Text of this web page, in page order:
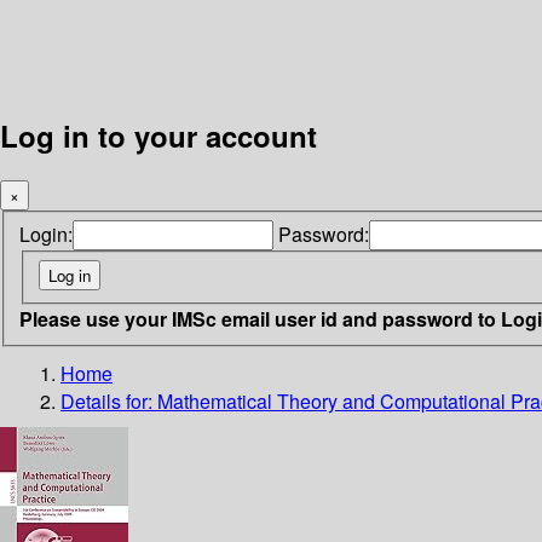
Log in to your account
×
Login: Password:
Please use your IMSc email user id and password to
Home
Details for: Mathematical Theory and Computational